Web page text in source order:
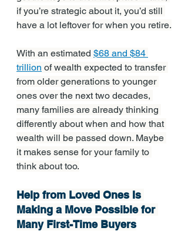
if you’re strategic about it, you’d still
have a lot leftover for when you retire.
With an estimated $68 and $84
trillion of wealth expected to transfer
from older generations to younger
ones over the next two decades,
many families are already thinking
differently about when and how that
wealth will be passed down. Maybe
it makes sense for your family to
think about too.
Help from Loved Ones Is
Making a Move Possible for
Many First-Time Buyers